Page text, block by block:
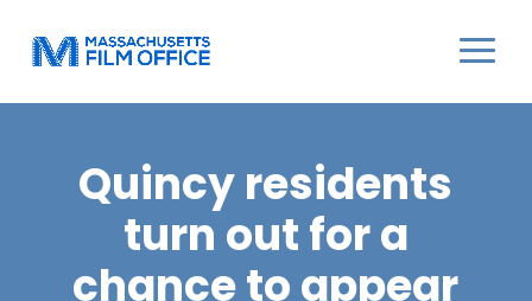
Quincy residents
turn out for a
chance to appear